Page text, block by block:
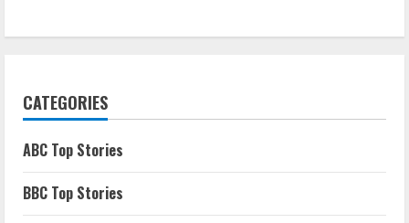
CATEGORIES
ABC Top Stories
BBC Top Stories